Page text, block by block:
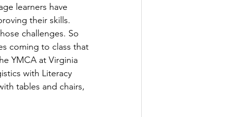
learners have
their skills.
challenges. So
coming to class that
YMCA at Virginia
with Literacy
tables and chairs,